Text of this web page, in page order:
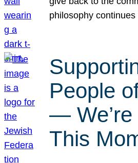
philosophy
People
— We’re
This